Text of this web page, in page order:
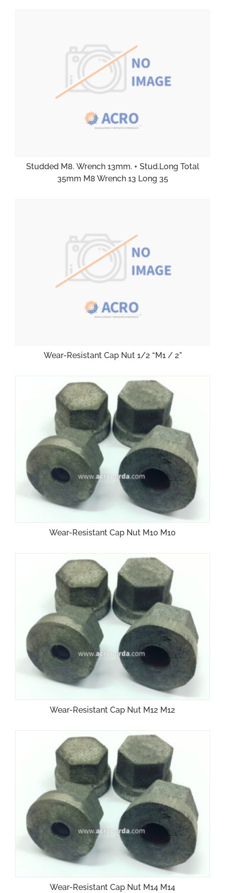
Studded M8. Wrench 13mm. + Stud.Long Total
35mm M8 Wrench 13 Long 35
Wear-Resistant Cap Nut 1/2 “M1 / 2”
Wear-Resistant Cap Nut M10 M10
Wear-Resistant Cap Nut M12 M12
Wear-Resistant Cap Nut M14 M14